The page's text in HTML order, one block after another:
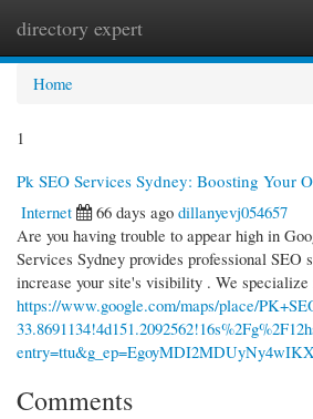
directory expert
Home
1
Pk SEO Services Sydney: Boosting Your
Internet
66 days ago dillanyevj054657
Are you having trouble to appear high in
Services Sydney provides professional SEO
increase your site's visibility . We specialize
https://www.google.com/maps/place/
Comments